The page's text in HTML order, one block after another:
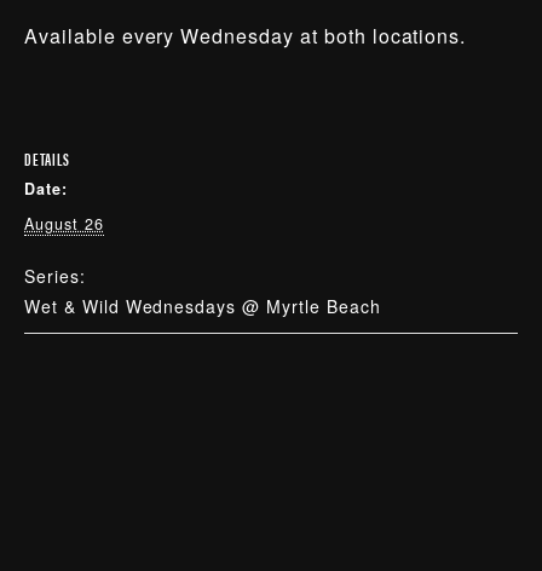
Available every Wednesday at both locations.
DETAILS
Date:
August 26
Series:
Wet & Wild Wednesdays @ Myrtle Beach